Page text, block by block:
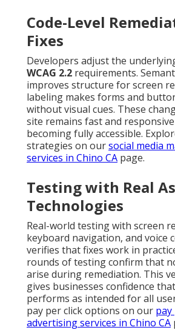
Code-Level
Fixes
Developers adjust the
WCAG 2.2 requirements.
improves structure for screen
labeling makes forms and
without visual cues. These
site remains fast and
becoming fully accessible.
strategies on oursocial media
services in Chino CA page.
Testing with Real
Technologies
Real-world testing with screen
keyboard navigation, and voice
verifies that fixes work in
rounds of testing confirm that
arise during remediation. This
gives businesses confidence
performs as intended for all
pay per click options on our pay
advertising services in Chino CA